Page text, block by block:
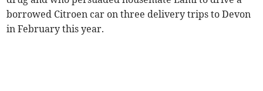
borrowed Citroen car on three delivery trips to Devon
in February this year.